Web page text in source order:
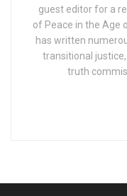
guest editor for a
of Peace in the Age
has written
transitional
truth